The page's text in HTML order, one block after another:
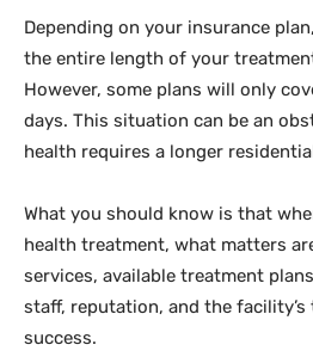
Depending on your insurance
the entire length of your
However, some plans will only
days. This situation can be an
health requires a longer
What you should know is that
health treatment, what matters
services, available treatment
staff, reputation, and the
success.